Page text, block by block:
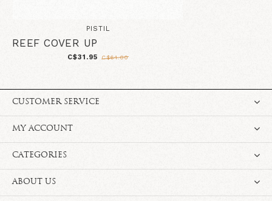
PISTIL
REEF COVER UP
C$31.95 C$64.00
CUSTOMER SERVICE
MY ACCOUNT
CATEGORIES
ABOUT US